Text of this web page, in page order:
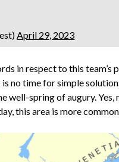
April 29, 2023
in respect to this
no time for simple
well-spring of augury.
this area is more